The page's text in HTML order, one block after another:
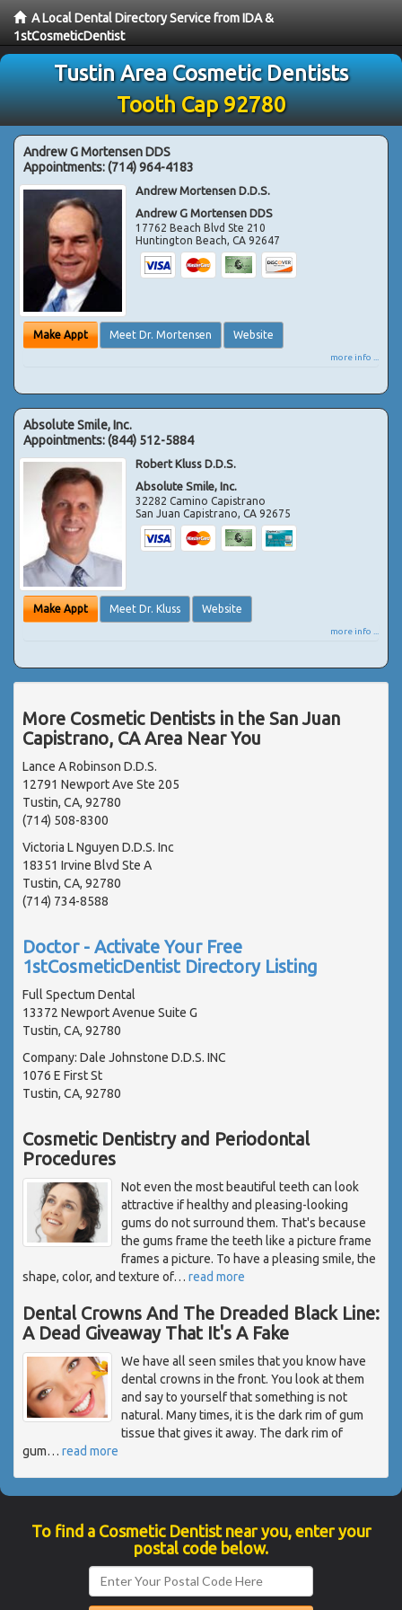
A Local Dental Directory Service from IDA &
1stCosmeticDentist
Tustin Area Cosmetic Dentists
Tooth Cap 92780
Andrew G Mortensen DDS
Appointments:(714) 964-4183
Andrew Mortensen D.D.S.
Andrew G Mortensen DDS
17762 Beach Blvd Ste 210
Huntington Beach,CA 92647
Make Appt Meet Dr. Mortensen Website
more info ...
Absolute Smile, Inc.
Appointments:(844) 512-5884
Robert Kluss D.D.S.
Absolute Smile, Inc.
32282 Camino Capistrano
San Juan Capistrano,CA 92675
Make Appt Meet Dr. Kluss Website
more info ...
More Cosmetic Dentists in the San Juan
Capistrano, CA Area Near You
Lance A Robinson D.D.S.
12791 Newport Ave Ste 205
Tustin, CA, 92780
(714) 508-8300
Victoria L Nguyen D.D.S. Inc
18351 Irvine Blvd Ste A
Tustin, CA, 92780
(714) 734-8588
Doctor - Activate Your Free
1stCosmeticDentist Directory Listing
Full Spectum Dental
13372 Newport Avenue Suite G
Tustin, CA, 92780
Company: Dale Johnstone D.D.S. INC
1076 E First St
Tustin, CA, 92780
Cosmetic Dentistry and Periodontal
Procedures
Not even the most beautiful teeth can look
attractive if healthy and pleasing-looking
gums do not surround them. That's because
the gums frame the teeth like a picture frame
frames a picture. To have a pleasing smile, the
shape, color, and texture of… read more
Dental Crowns And The Dreaded Black Line:
A Dead Giveaway That It's A Fake
We have all seen smiles that you know have
dental crowns in the front. You look at them
and say to yourself that something is not
natural. Many times, it is the dark rim of gum
tissue that gives it away. The dark rim of
gum… read more
To find a Cosmetic Dentist near you, enter your
postal code below.